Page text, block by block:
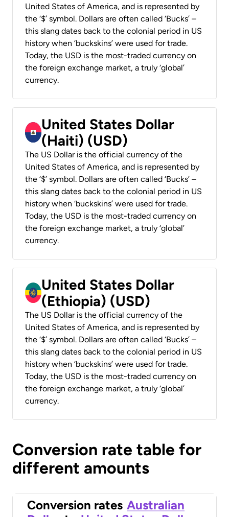
United States of America, and is represented by
the ‘$’ symbol. Dollars are often called ‘Bucks’ –
this slang dates back to the colonial period in US
history when ‘buckskins’ were used for trade.
Today, the USD is the most-traded currency on
the foreign exchange market, a truly ‘global’
currency.
United States Dollar
(Haiti) (USD)
The US Dollar is the official currency of the
United States of America, and is represented by
the ‘$’ symbol. Dollars are often called ‘Bucks’ –
this slang dates back to the colonial period in US
history when ‘buckskins’ were used for trade.
Today, the USD is the most-traded currency on
the foreign exchange market, a truly ‘global’
currency.
United States Dollar
(Ethiopia) (USD)
The US Dollar is the official currency of the
United States of America, and is represented by
the ‘$’ symbol. Dollars are often called ‘Bucks’ –
this slang dates back to the colonial period in US
history when ‘buckskins’ were used for trade.
Today, the USD is the most-traded currency on
the foreign exchange market, a truly ‘global’
currency.
Conversion rate table for
different amounts
Conversion rates Australian